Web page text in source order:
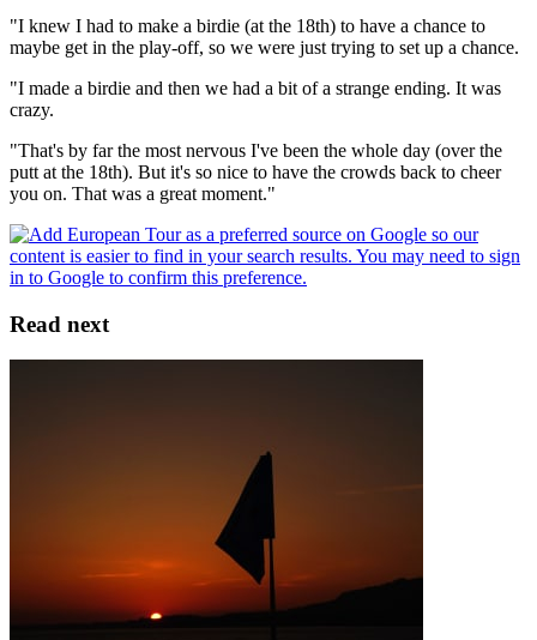
"I knew I had to make a birdie (at the 18th) to have a chance to
maybe get in the play-off, so we were just trying to set up a chance.
"I made a birdie and then we had a bit of a strange ending. It was
crazy.
"That's by far the most nervous I've been the whole day (over the
putt at the 18th). But it's so nice to have the crowds back to cheer
you on. That was a great moment."
Read next